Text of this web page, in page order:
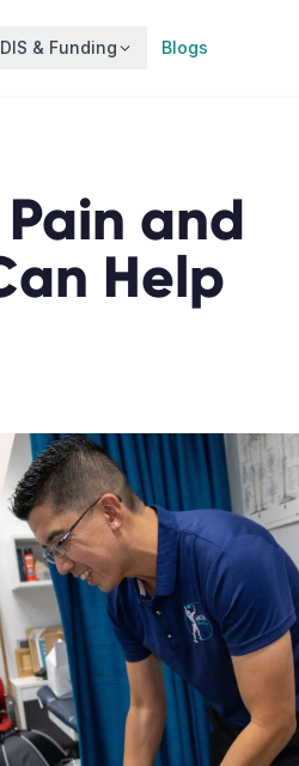
& Funding Blogs
and
Help